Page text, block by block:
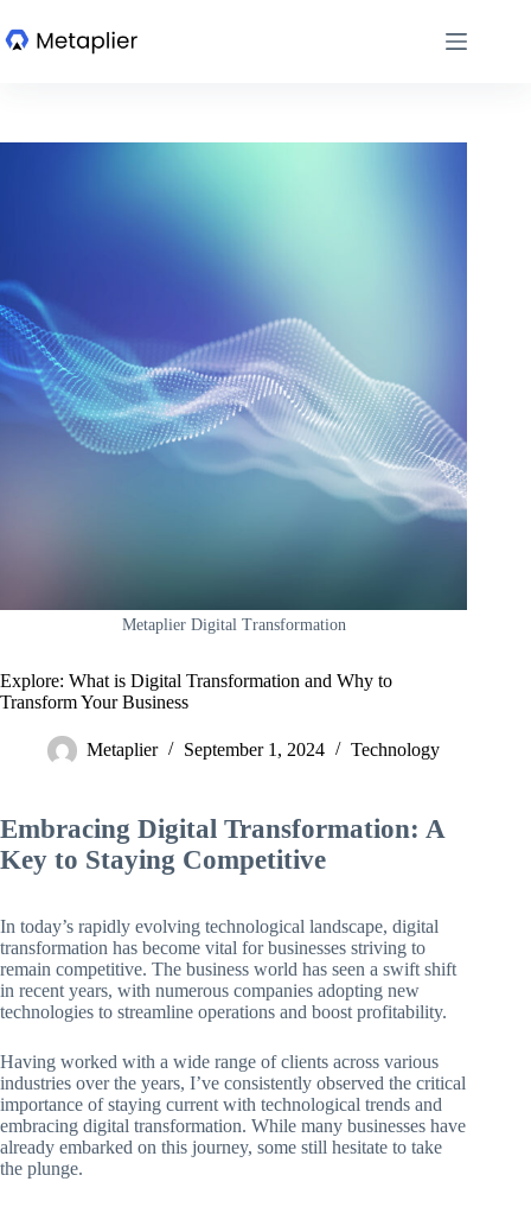
Metaplier Digital Transformation
Explore: What is Digital Transformation and Why to
Transform Your Business
Metaplier September 1, 2024 Technology
Embracing Digital Transformation: A
Key to Staying Competitive
In today’s rapidly evolving technological landscape, digital
transformation has become vital for businesses striving to
remain competitive. The business world has seen a swift shift
in recent years, with numerous companies adopting new
technologies to streamline operations and boost profitability.
Having worked with a wide range of clients across various
industries over the years, I’ve consistently observed the critical
importance of staying current with technological trends and
embracing digital transformation. While many businesses have
already embarked on this journey, some still hesitate to take
the plunge.